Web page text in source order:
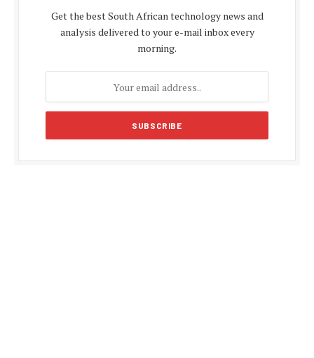
Get the best South African technology news and
analysis delivered to your e-mail inbox every
morning.